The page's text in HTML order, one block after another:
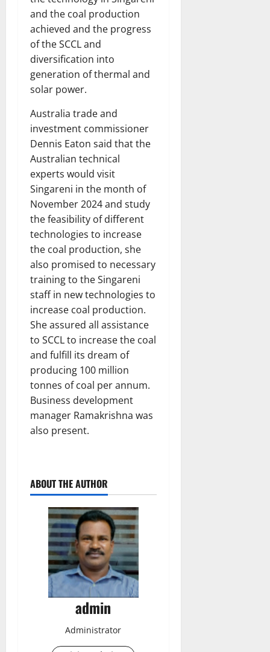
and the coal production
achieved and the progress
of the SCCL and
diversification into
generation of thermal and
solar power.
Australia trade and
investment commissioner
Dennis Eaton said that the
Australian technical
experts would visit
Singareni in the month of
November 2024 and study
the feasibility of different
technologies to increase
the coal production, she
also promised to necessary
training to the Singareni
staff in new technologies to
increase coal production.
She assured all assistance
to SCCL to increase the coal
and fulfill its dream of
producing 100 million
tonnes of coal per annum.
Business development
manager Ramakrishna was
also present.
ABOUT THE AUTHOR
admin
Administrator